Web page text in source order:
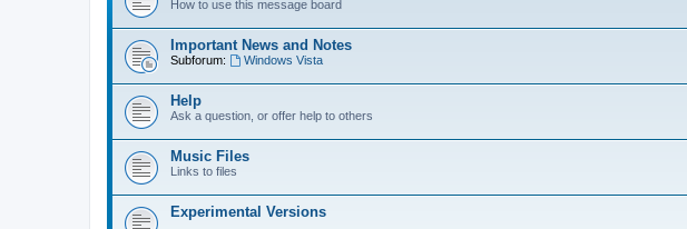
How to use this message board
Important News and Notes
Subforum: Windows Vista
Help
Ask a question, or offer help to others
Music Files
Links to files
Experimental Versions